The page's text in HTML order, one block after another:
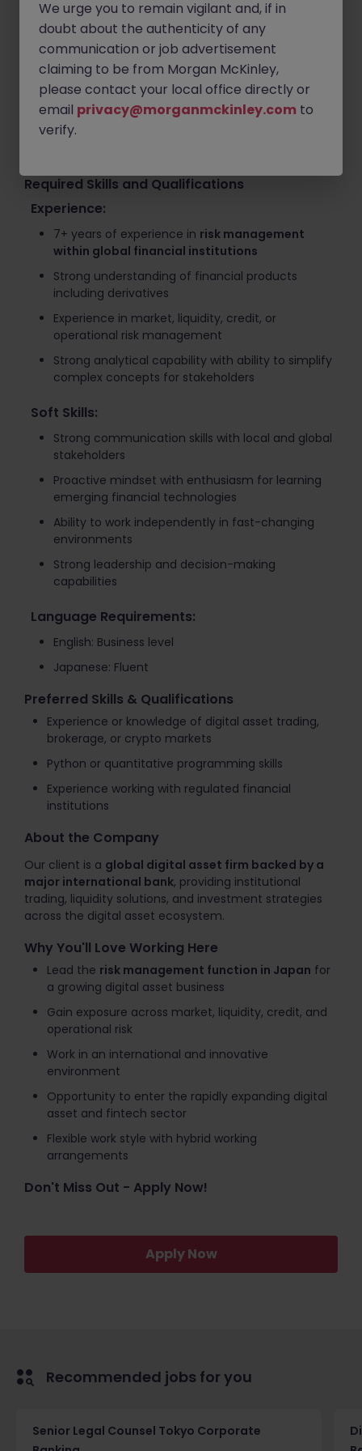
management across clients, exchanges, and
custodians
Review and challenge pricing models and risk
assumptions during volatile market conditions
Evaluate operational risks related to custody, DeFi
protocols, staking, and exchange security
Collaborate with global teams to bridge traditional
Required Skills and Qualifications
Experience:
7+ years of experience in risk management
within global financial institutions
Strong understanding of financial products
including derivatives
Experience in market, liquidity, credit, or
operational risk management
Strong analytical capability with ability to simplify
complex concepts for stakeholders
Soft Skills:
Strong communication skills with local and global
stakeholders
Proactive mindset with enthusiasm for learning
emerging financial technologies
Ability to work independently in fast-changing
environments
Strong leadership and decision-making
capabilities
Language Requirements:
English: Business level
Japanese: Fluent
Preferred Skills & Qualifications
Experience or knowledge of digital asset trading,
brokerage, or crypto markets
Python or quantitative programming skills
Experience working with regulated financial
institutions
About the Company
Our client is a global digital asset firm backed by a
major international bank, providing institutional
trading, liquidity solutions, and investment strategies
across the digital asset ecosystem.
Why You'll Love Working Here
Lead the risk management function in Japan for
a growing digital asset business
Gain exposure across market, liquidity, credit, and
operational risk
Work in an international and innovative
environment
Opportunity to enter the rapidly expanding digital
asset and fintech sector
Flexible work style with hybrid working
arrangements
Don't Miss Out - Apply Now!
Apply Now
Recommended jobs for you
Senior Legal Counsel Tokyo Corporate
We urge you to remain vigilant and, if in
doubt about the authenticity of any
communication or job advertisement
claiming to be from Morgan McKinley,
please contact your local office directly or
email privacy@morganmckinley.com to
verify.